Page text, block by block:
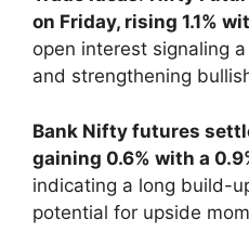
on Friday, rising 1.1%
open interest signaling
and strengthening
Bank Nifty futures
gaining 0.6% with a
indicating a long build-
potential for upside